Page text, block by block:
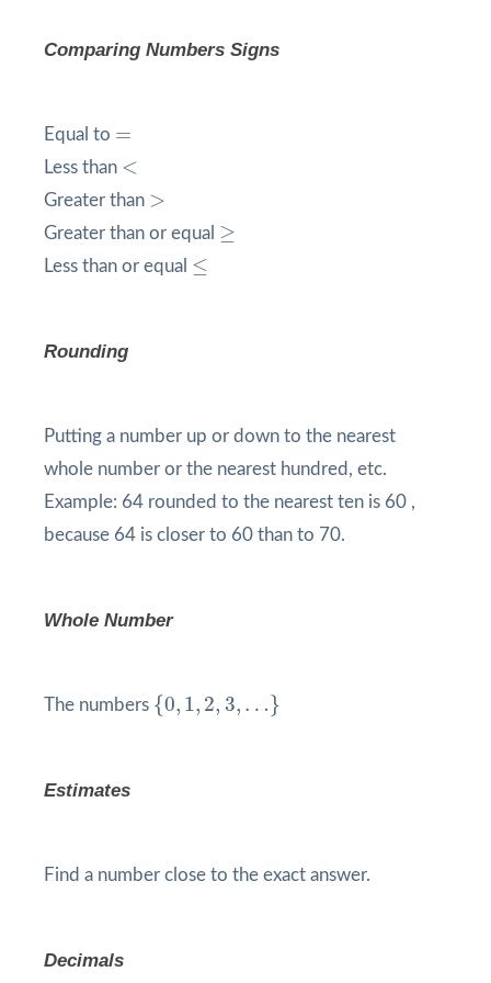
Comparing Numbers Signs
Equal to =
=
Less than <
<
Greater than >
>
Greater than or equal ≥
≥
Less than or equal ≤
≤
Rounding
Putting a number up or down to the nearest
whole number or the nearest hundred, etc.
Example: 64 rounded to the nearest ten is 60 ,
because 64 is closer to 60 than to 70.
Whole Number
The numbers {0, 1, 2, 3, …}
{0, 1, ,3 …
Estimates
Find a number close to the exact answer.
Decimals